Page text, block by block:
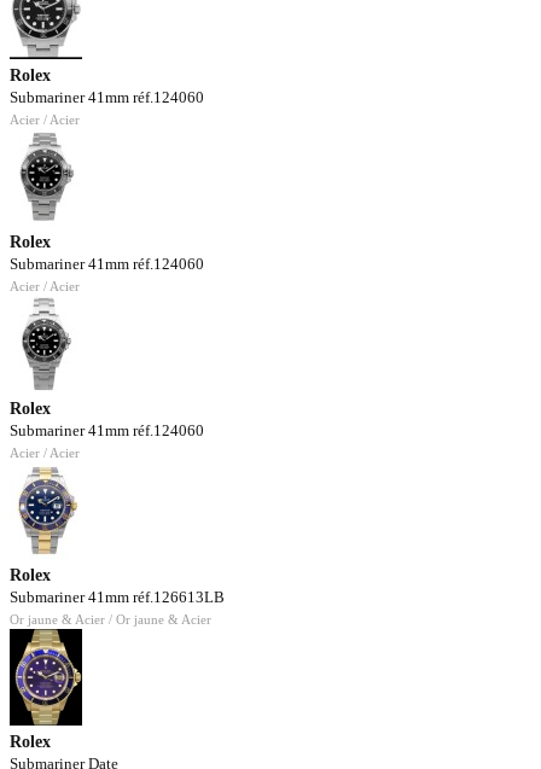
Rolex
Submariner 41mm réf.124060
Acier / Acier
Rolex
Submariner 41mm réf.124060
Acier / Acier
Rolex
Submariner 41mm réf.124060
Acier / Acier
Rolex
Submariner 41mm réf.126613LB
Or jaune & Acier / Or jaune & Acier
Rolex
Submariner Date